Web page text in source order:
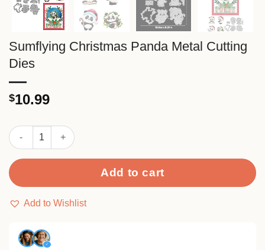
Sumflying Christmas Panda Metal Cutting
Dies
$10.99
Sumflying Christmas Panda Metal Cutting Dies quantity
Add to cart
Add to Wishlist
✓